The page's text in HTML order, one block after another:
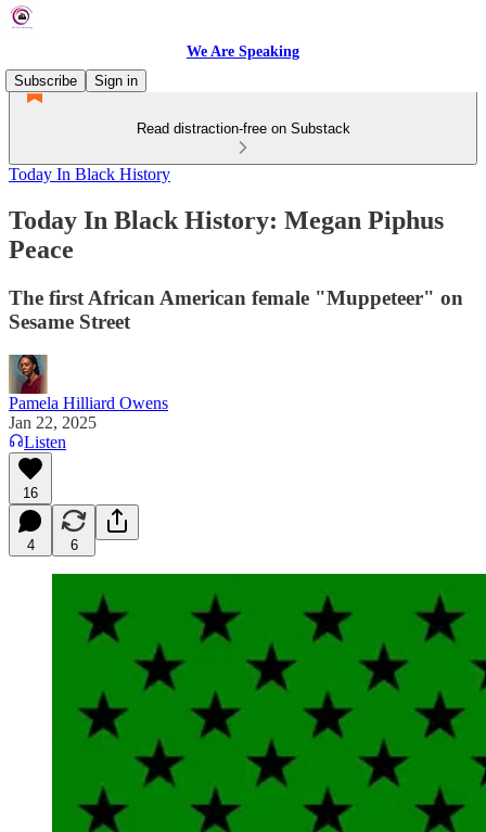
We Are Speaking
Subscribe
Sign in
Read distraction-free on Substack
Today In Black History
Today In Black History: Megan Piphus
Peace
The first African American female "Muppeteer" on
Sesame Street
Pamela Hilliard Owens
Jan 22, 2025
Listen
16
4 6